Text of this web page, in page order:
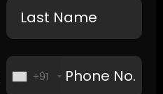
+91